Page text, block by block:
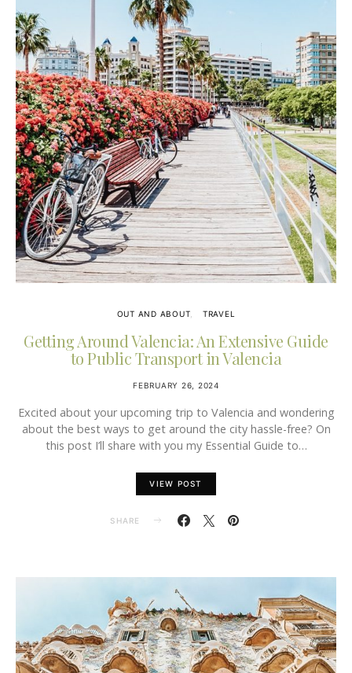
OUT AND ABOUT TRAVEL
Getting Around Valencia: An Extensive Guide
to Public Transport in Valencia
FEBRUARY 26, 2024
Excited about your upcoming trip to Valencia and wondering
about the best ways to get around the city hassle-free? On
this post I’ll share with you my Essential Guide to…
VIEW POST
SHARE